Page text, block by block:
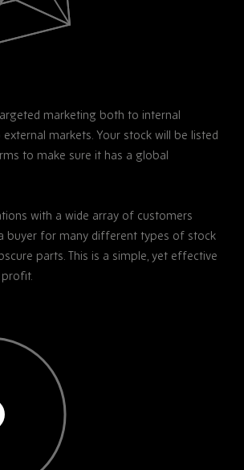
marketing both to internal
markets. Your stock will be listed
to make sure it has a global
with a wide array of customers
buyer for many different types of stock
parts. This is a simple, yet effective